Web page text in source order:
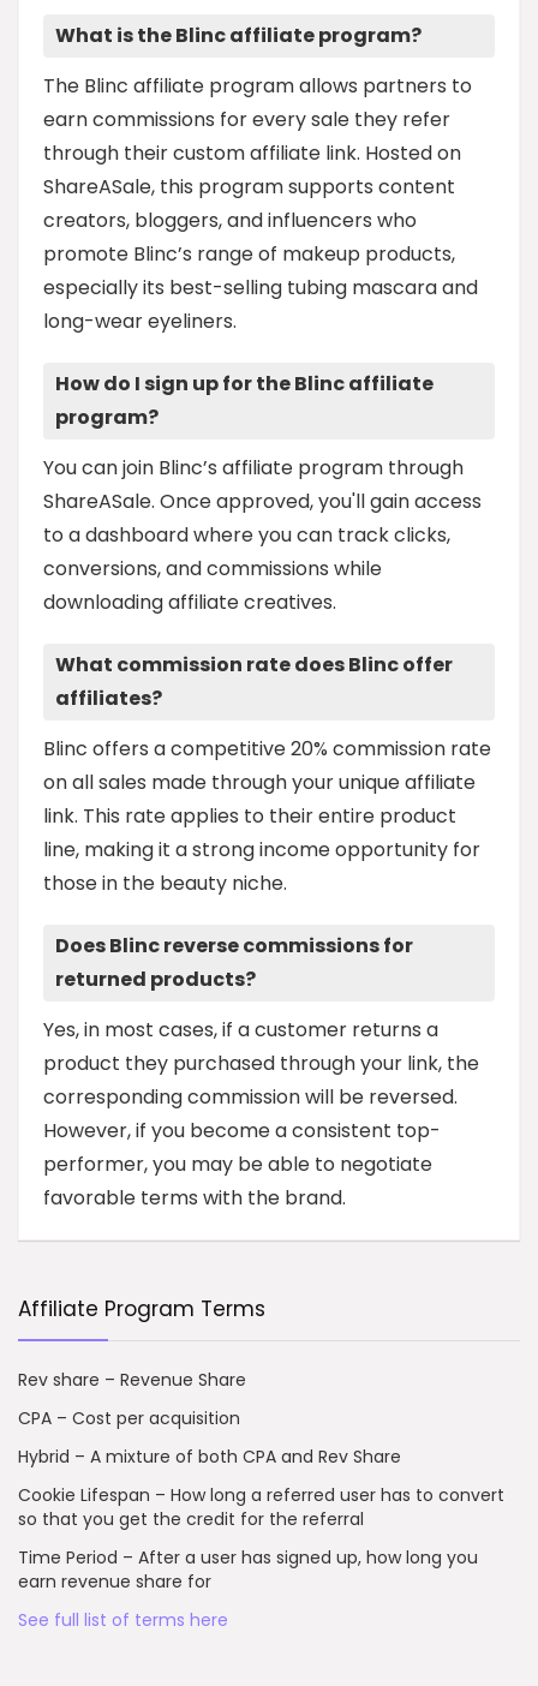
What is the Blinc affiliate program?
The Blinc affiliate program allows partners to
earn commissions for every sale they refer
through their custom affiliate link. Hosted on
ShareASale, this program supports content
creators, bloggers, and influencers who
promote Blinc’s range of makeup products,
especially its best-selling tubing mascara and
long-wear eyeliners.
How do I sign up for the Blinc affiliate
program?
You can join Blinc’s affiliate program through
ShareASale. Once approved, you'll gain access
to a dashboard where you can track clicks,
conversions, and commissions while
downloading affiliate creatives.
What commission rate does Blinc offer
affiliates?
Blinc offers a competitive 20% commission rate
on all sales made through your unique affiliate
link. This rate applies to their entire product
line, making it a strong income opportunity for
those in the beauty niche.
Does Blinc reverse commissions for
returned products?
Yes, in most cases, if a customer returns a
product they purchased through your link, the
corresponding commission will be reversed.
However, if you become a consistent top-
performer, you may be able to negotiate
favorable terms with the brand.
Affiliate Program Terms
Rev share – Revenue Share
CPA – Cost per acquisition
Hybrid – A mixture of both CPA and Rev Share
Cookie Lifespan – How long a referred user has to convert
so that you get the credit for the referral
Time Period – After a user has signed up, how long you
earn revenue share for
See full list of terms here